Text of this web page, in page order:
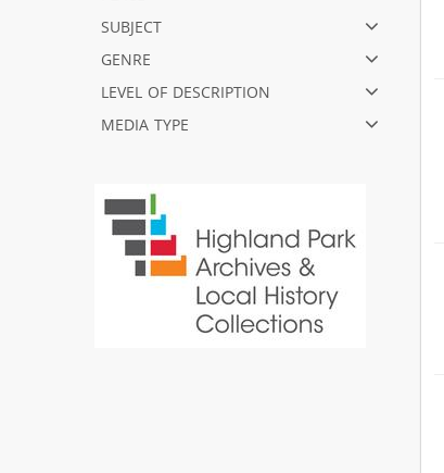
subject
genre
level of description
media type